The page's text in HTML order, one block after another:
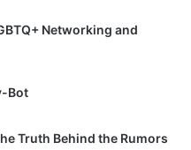
Networking and
Bot
Truth Behind the Rumors